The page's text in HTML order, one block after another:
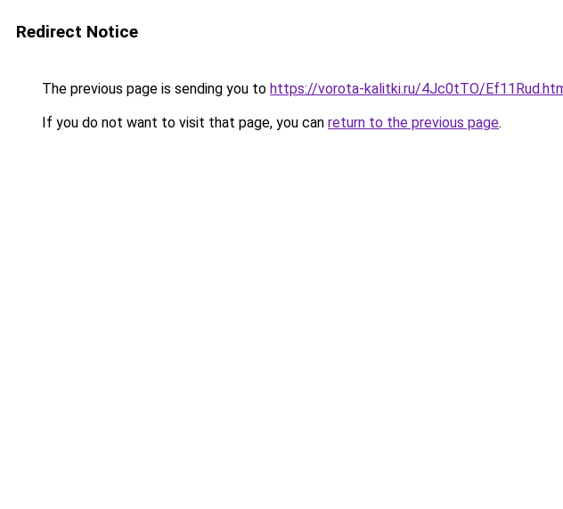
Redirect Notice
The previous page is sending you to https://vorota-kalitki.ru/4Jc0tTO/
If you do not want to visit that page, you can return to the previous page.